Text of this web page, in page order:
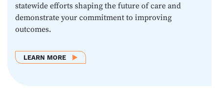
statewide efforts shaping the future of care and
demonstrate your commitment to improving
outcomes.
LEARN MORE ABOUT LEARN MORE